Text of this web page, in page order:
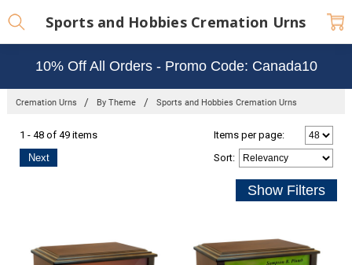
10% Off All Orders - Promo Code: Canada10
Cremation Urns By Theme Sports and Hobbies Cremation Urns
Sports and Hobbies Cremation Urns
1 - 48 of 49 items
Next
Items per page:
Sort: